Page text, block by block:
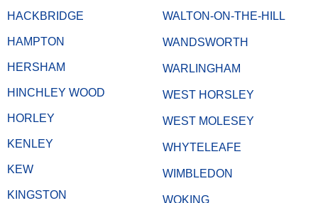
HACKBRIDGE
HAMPTON
HERSHAM
HINCHLEY WOOD
HORLEY
KENLEY
KEW
KINGSTON
WALTON-ON-THE-HILL
WANDSWORTH
WARLINGHAM
WEST HORSLEY
WEST MOLESEY
WHYTELEAFE
WIMBLEDON
WOKING